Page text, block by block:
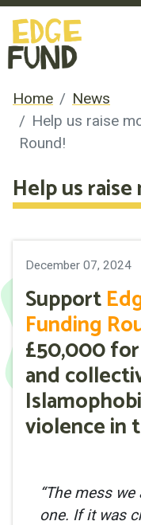
Home
News
Help us raise
Round!
Help us
December 07, 2024
Support
Funding
£50,000
and
violence in
“The mess
one. If it was